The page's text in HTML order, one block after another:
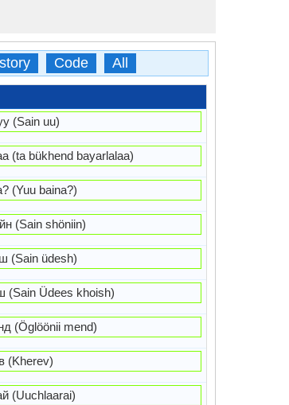
Code All
(Sain uu)
(ta bükhend bayarlalaa)
(Yuu baina?)
(Sain shöniin)
(Sain üdesh)
(Sain Üdees khoish)
(Öglöönii mend)
(Kherev)
(Uuchlaarai)